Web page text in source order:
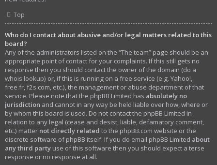
Top
Who do I contact about abusive and/or legal matters related to this
board?
Any of the administrators listed on the “The team” page should be an
appropriate point of contact for your complaints. If this still gets no
response then you should contact the owner of the domain (do a
whois lookup) or, if this is running on a free service (e.g. Yahoo!,
free.fr, f2s.com, etc.), the management or abuse department of that
service. Please note that the phpBB Limited has absolutely no
jurisdiction and cannot in any way be held liable over how, where or
by whom this board is used. Do not contact the phpBB Limited in
relation to any legal (cease and desist, liable, defamatory comment,
etc.) matter not directly related to the phpBB.com website or the
discrete software of phpBB itself. If you do email phpBB Limited about
any third party use of this software then you should expect a terse
response or no response at all.